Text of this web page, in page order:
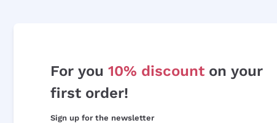
For you 10% discount on your
first order!
Sign up for the newsletter